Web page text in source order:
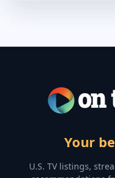
Your
U.S. TV listings,